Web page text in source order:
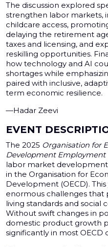
The discussion explored
strengthen labor markets,
childcare access,
delaying the retirement
taxes and licensing, and
reskilling opportunities.
how technology and AI
shortages while
paired with inclusive,
term economic resilience.
—Hadar Zeevi
EVENT
The 2025 Organisation for
Development Employment
labor market
in the Organisation for
Development (OECD).
enormous challenges that
living standards and social
Without swift changes in
domestic product growth
significantly in most OECD